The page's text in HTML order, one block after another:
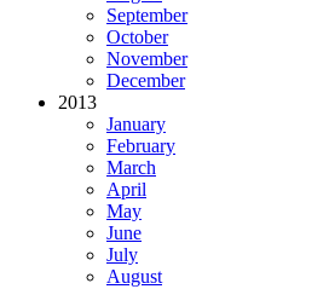
September
October
November
December
2013
January
February
March
April
May
June
July
August